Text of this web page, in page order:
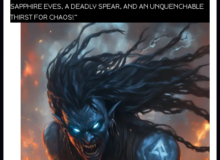
SAPPHIRE EYES, A DEADLY SPEAR, AND AN UNQUENCHABLE
THIRST FOR CHAOS!”